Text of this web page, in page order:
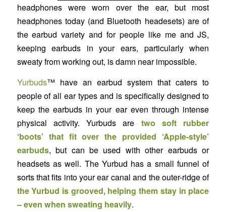
headphones were worn over the ear, but most
headphones today (and Bluetooth headesets) are of
the earbud variety and for people like me and JS,
keeping earbuds in your ears, particularly when
sweaty from working out, is damn near impossible.
Yurbuds™ have an earbud system that caters to
people of all ear types and is specifically designed to
keep the earbuds in your ear even through intense
physical activity. Yurbuds are two soft rubber
‘boots’ that fit over the provided ‘Apple-style’
earbuds, but can be used with other earbuds or
headsets as well. The Yurbud has a small funnel of
sorts that fits into your ear canal and the outer-ridge of
the Yurbud is grooved, helping them stay in place
– even when sweating heavily.